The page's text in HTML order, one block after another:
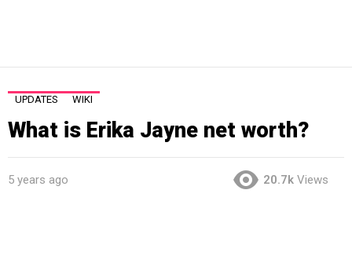
UPDATES WIKI
What is Erika Jayne net worth?
5 years ago 20.7k Views